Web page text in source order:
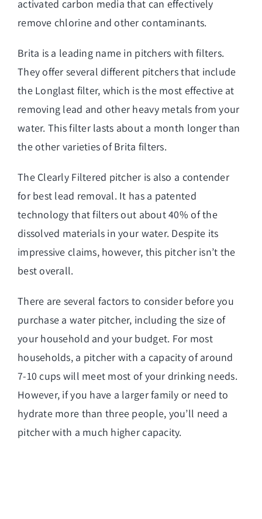
activated carbon media that can effectively
remove chlorine and other contaminants.
Brita is a leading name in pitchers with filters.
They offer several different pitchers that include
the Longlast filter, which is the most effective at
removing lead and other heavy metals from your
water. This filter lasts about a month longer than
the other varieties of Brita filters.
The Clearly Filtered pitcher is also a contender
for best lead removal. It has a patented
technology that filters out about 40% of the
dissolved materials in your water. Despite its
impressive claims, however, this pitcher isn’t the
best overall.
There are several factors to consider before you
purchase a water pitcher, including the size of
your household and your budget. For most
households, a pitcher with a capacity of around
7-10 cups will meet most of your drinking needs.
However, if you have a larger family or need to
hydrate more than three people, you’ll need a
pitcher with a much higher capacity.